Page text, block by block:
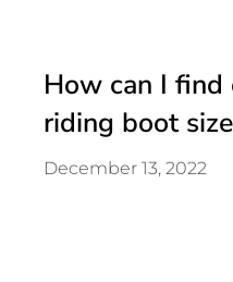
How can I
riding boot
December 13, 2022